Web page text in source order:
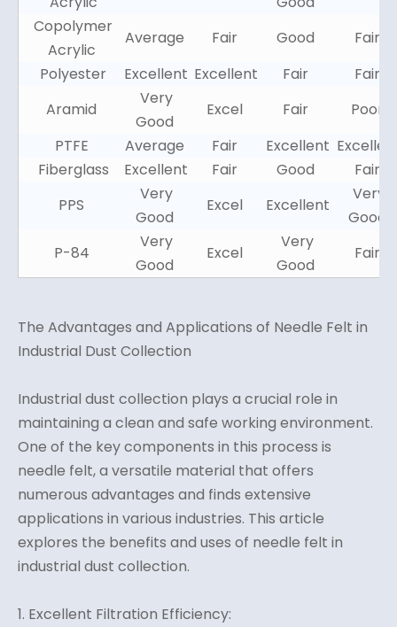
Copolymer
Acrylic
Average Fair Good
Fair
Polyester
Excellent Excellent Fair
Fair
Aramid
Very
Good
Excel Fair
Poor
PTFE
Average Fair Excellent
Fiberglass
Excellent Fair Good
Fair
PPS
Very
Good
Excel Excellent
Very
Good
P-84
Very
Good
Excel
Very
Good
Fair
The Advantages and Applications of Needle Felt in
Industrial Dust Collection
Industrial dust collection plays a crucial role in
maintaining a clean and safe working environment.
One of the key components in this process is
needle felt, a versatile material that offers
numerous advantages and finds extensive
applications in various industries. This article
explores the benefits and uses of needle felt in
industrial dust collection.
1. Excellent Filtration Efficiency: